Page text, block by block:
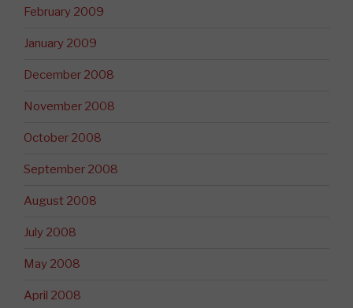
February 2009
January 2009
December 2008
November 2008
October 2008
September 2008
August 2008
July 2008
May 2008
April 2008